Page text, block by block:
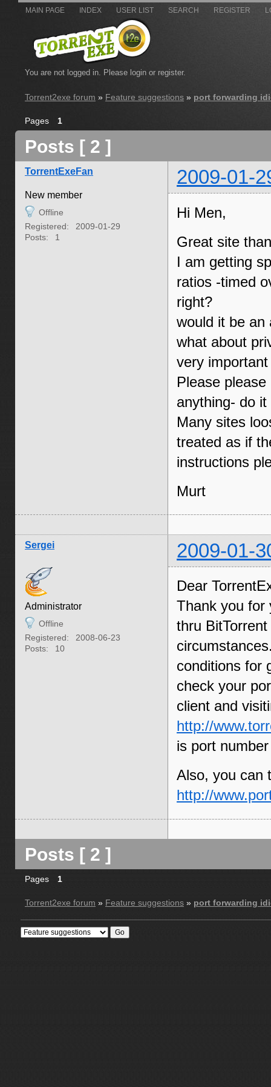
MAIN PAGE INDEX USER LIST SEARCH REGISTER
You are not logged in. Please login or register.
Torrent2exe forum » Feature suggestions » port forwarding
Pages 1
Posts [ 2 ]
TorrentExeFan 2009-01-
New member
Offline
Registered:
2009-01-29
Posts:
1
Hi Men,
Great site
I am getting
ratios -timed
right?
would it be an
what about
very
Please
anything- do
Many sites
treated as if
instructions
Murt
Sergei 2009-01-
Administrator
Offline
Registered:
2008-06-23
Posts:
10
Dear
Thank you for
thru
conditions for
check your
client and
http://
is port
Also, you can
http://
Posts [ 2 ]
Pages 1
Torrent2exe forum » Feature suggestions » port forwarding